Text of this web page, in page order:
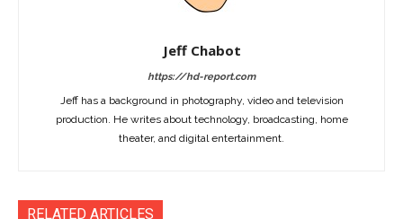
Jeff Chabot
https://hd-report.com
Jeff has a background in photography, video and television
production. He writes about technology, broadcasting, home
theater, and digital entertainment.
RELATED ARTICLES